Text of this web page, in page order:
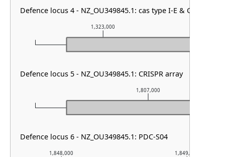
1,848,000 1,849,000
1,807,000
1,323,000
Defence locus 4 - NZ_OU349845.1: cas type I-E & CRISPR
Defence locus 5 - NZ_OU349845.1: CRISPR array
Defence locus 6 - NZ_OU349845.1: PDC-S04